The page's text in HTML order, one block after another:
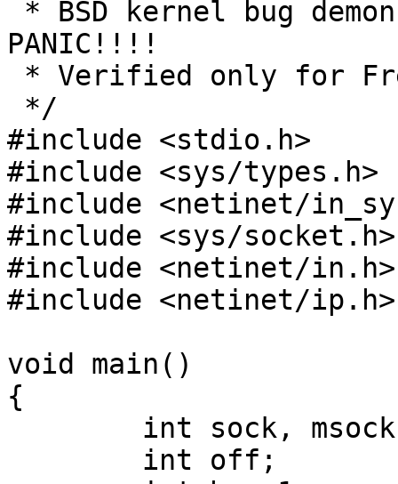
PANIC!!!!
#include <stdio.h>
#include <sys/types.h>
#include <netinet/
#include <sys/socket.h>
#include <netinet/in.h>
#include <netinet/ip.h>
void main()
{